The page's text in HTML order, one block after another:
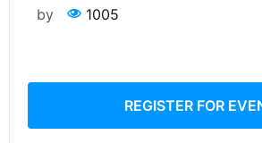
by 1005
REGISTER FOR